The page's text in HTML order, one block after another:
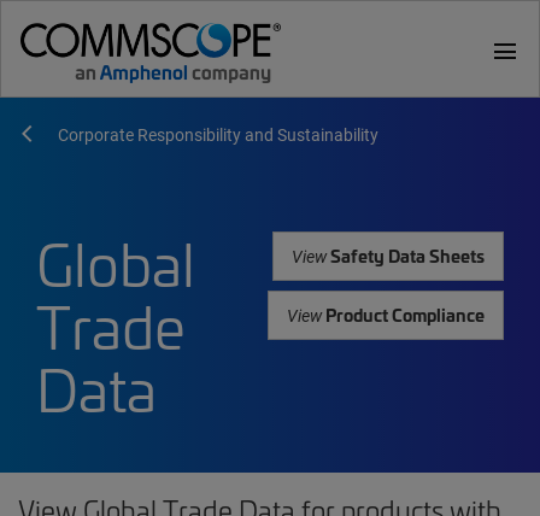
menu
Corporate Responsibility and Sustainability
Global
Trade
Data
ViewSafety Data Sheets
ViewProduct Compliance